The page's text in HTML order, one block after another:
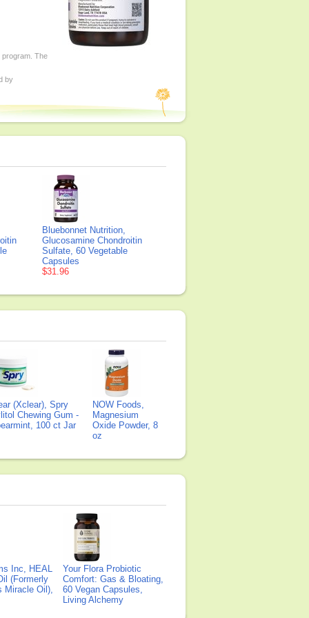
program. The
by
Bluebonnet Nutrition,
Glucosamine Chondroitin
Sulfate, 60 Vegetable
Capsules
$31.96
(Xclear), Spry
Chewing Gum -
100 ct Jar
NOW Foods,
Magnesium
Oxide Powder, 8
oz
Inc, HEAL
(Formerly
Miracle Oil),
Your Flora Probiotic
Comfort: Gas & Bloating,
60 Vegan Capsules,
Living Alchemy